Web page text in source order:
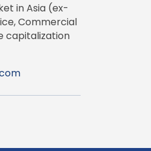
in Asia (ex-
Commercial
capitalization